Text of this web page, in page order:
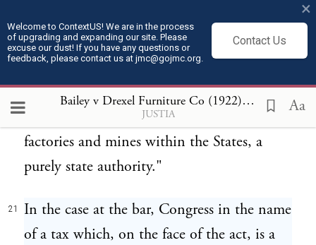
Welcome to ContextUS! We are in the process
of upgrading and expanding our site. Please
excuse our dust! If you have any questions or
feedback, please contact us at jmc@gojmc.org.
Contact Us
×
Bailey v Drexel Furniture Co (1922)
21
JUSTIA Aa
"In our view, the necessary effect of this act
is, by means of a prohibition against the
movement in interstate commerce of
ordinary commercial commodities, to
regulate the hours of labor of children in
factories and mines within the States, a
purely state authority."
21
In the case at the bar, Congress in the name
of a tax which, on the face of the act, is a